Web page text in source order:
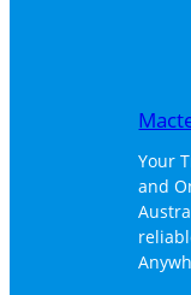
Your
and